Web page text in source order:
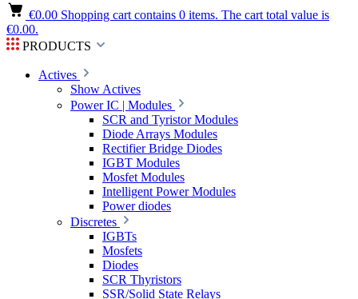
€0.00 Shopping cart contains 0 items. The cart total value is
€0.00.
PRODUCTS
Actives
Show Actives
Power IC | Modules
SCR and Tyristor Modules
Diode Arrays Modules
Rectifier Bridge Diodes
IGBT Modules
Mosfet Modules
Intelligent Power Modules
Power diodes
Discretes
IGBTs
Mosfets
Diodes
SCR Thyristors
SSR/Solid State Relays